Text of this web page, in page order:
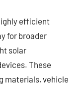
efficient
for broader
solar
These
materials, vehicle